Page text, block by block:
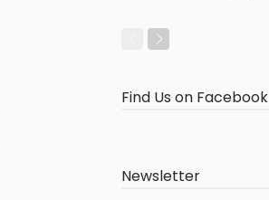
Find Us on Facebook
Newsletter